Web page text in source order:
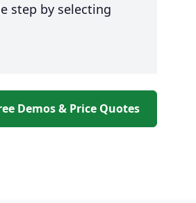
step by selecting
Demos & Price Quotes